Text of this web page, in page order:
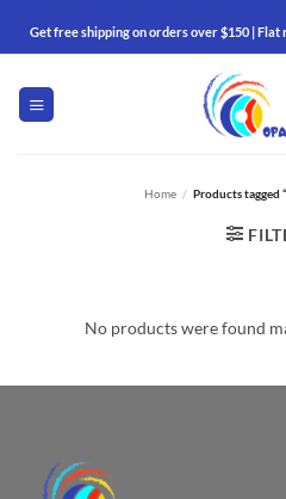
Get free shipping on orders over $150 |
Home / Products tagged
No products were found